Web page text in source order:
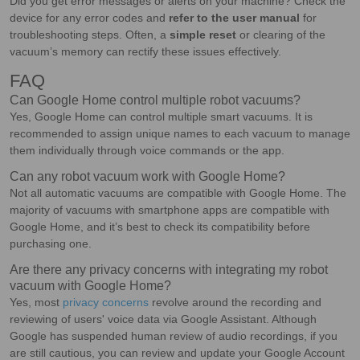
device for any error codes and refer to the user manual for
troubleshooting steps. Often, a simple reset or clearing of the
vacuum’s memory can rectify these issues effectively.
FAQ
Can Google Home control multiple robot vacuums?
Yes, Google Home can control multiple smart vacuums. It is
recommended to assign unique names to each vacuum to manage
them individually through voice commands or the app.
Can any robot vacuum work with Google Home?
Not all automatic vacuums are compatible with Google Home. The
majority of vacuums with smartphone apps are compatible with
Google Home, and it’s best to check its compatibility before
purchasing one.
Are there any privacy concerns with integrating my robot
vacuum with Google Home?
Yes, most privacy concerns revolve around the recording and
reviewing of users' voice data via Google Assistant. Although
Google has suspended human review of audio recordings, if you
are still cautious, you can review and update your Google Account